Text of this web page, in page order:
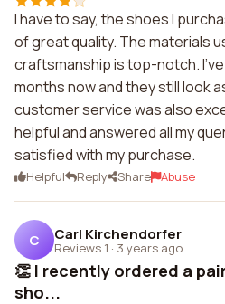
I have to say, the shoes I
of great quality. The materials
craftsmanship is top-notch.
months now and they still look
customer service was also
helpful and answered all my
satisfied with my purchase.
Helpful Reply Share Abuse
C Carl Kirchendorfer
Reviews 1 · 3 years ago
👏 I recently ordered a
sho...